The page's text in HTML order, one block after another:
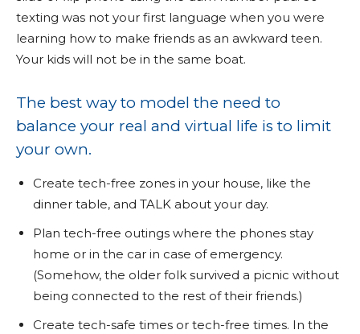
texting was not your first language when you were
learning how to make friends as an awkward teen.
Your kids will not be in the same boat.
The best way to model the need to
balance your real and virtual life is to limit
your own.
Create tech-free zones in your house, like the
dinner table, and TALK about your day.
Plan tech-free outings where the phones stay
home or in the car in case of emergency.
(Somehow, the older folk survived a picnic without
being connected to the rest of their friends.)
Create tech-safe times or tech-free times. In the